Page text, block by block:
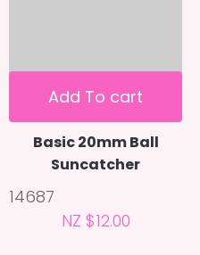
Add To cart
Basic 20mm Ball
Suncatcher
14687
NZ $12.00